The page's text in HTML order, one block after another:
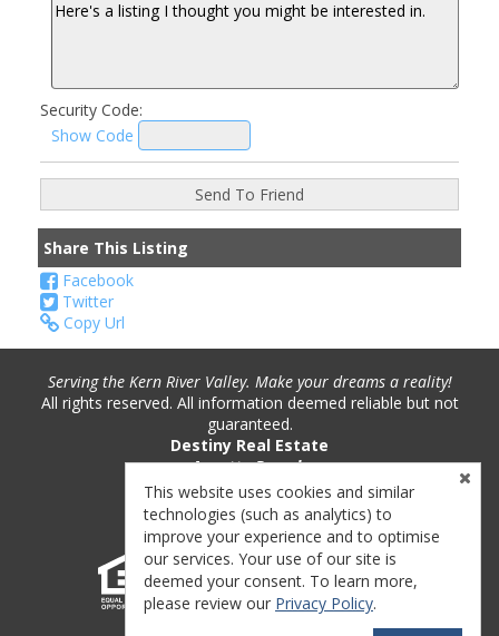
Security Code:
Show Code
Share This Listing
Facebook
Twitter
Copy Url
Serving the Kern River Valley. Make your dreams a reality!
All rights reserved. All information deemed reliable but not
guaranteed.
Destiny Real Estate
Annette Pounds
Phone: (760) 382-9893
License #: 01221717
This website uses cookies and similar
technologies (such as analytics) to
improve your experience and to optimise
our services. Your use of our site is
deemed your consent. To learn more,
please review our Privacy Policy.